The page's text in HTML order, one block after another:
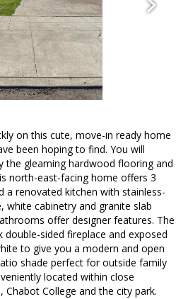
on this cute, move-in ready home
been hoping to find. You will
the gleaming hardwood flooring and
north-east-facing home offers 3
a renovated kitchen with stainless-
white cabinetry and granite slab
offer designer features. The
sided fireplace and exposed
to give you a modern and open
shade perfect for outside family
located within close
College and the city park.